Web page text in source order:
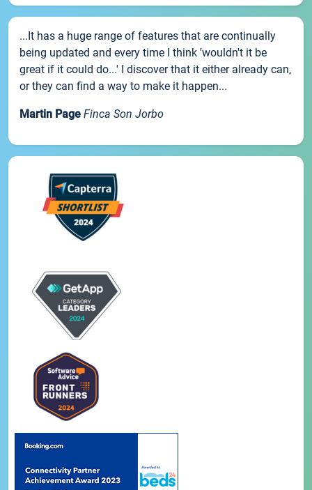
...It has a huge range of features that are continually
being updated and every time I think 'wouldn't it be
great if it could do...' I discover that it either already can,
or they can find a way to make it happen...
Martin Page Finca Son Jorbo